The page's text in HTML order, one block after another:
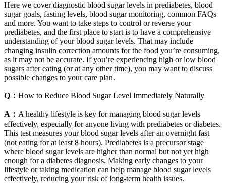
Here we cover diagnostic blood sugar levels in prediabetes, blood
sugar goals, fasting levels, blood sugar monitoring, common FAQs
and more. You want to take steps to control or reverse your
prediabetes, and the first place to start is to have a comprehensive
understanding of your blood sugar levels. That may include
changing insulin correction amounts for the food you’re consuming,
as it may not be accurate. If you’re experiencing high or low blood
sugars after eating (or at any other time), you may want to discuss
possible changes to your care plan.
Q： How to Reduce Blood Sugar Level Immediately Naturally
A： A healthy lifestyle is key for managing blood sugar levels
effectively, especially for anyone living with prediabetes or diabetes.
This test measures your blood sugar levels after an overnight fast
(not eating for at least 8 hours). Prediabetes is a precursor stage
where blood sugar levels are higher than normal but not yet high
enough for a diabetes diagnosis. Making early changes to your
lifestyle or taking medication can help manage blood sugar levels
effectively, reducing your risk of long-term health issues.